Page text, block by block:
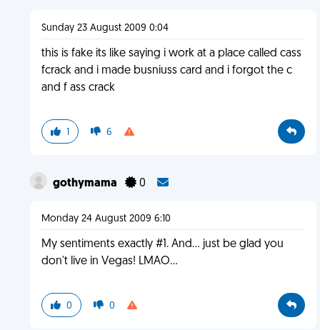
Sunday 23 August 2009 0:04
this is fake its like saying i work at a place called cass
fcrack and i made busniuss card and i forgot the c
and f ass crack
1 6
gothymama 0
Monday 24 August 2009 6:10
My sentiments exactly #1. And... just be glad you
don't live in Vegas! LMAO...
0 0